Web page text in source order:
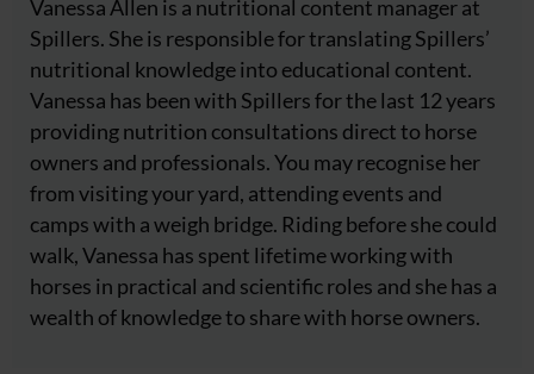
Vanessa Allen is a nutritional content manager at
Spillers. She is responsible for translating Spillers’
nutritional knowledge into educational content.
Vanessa has been with Spillers for the last 12 years
providing nutrition consultations direct to horse
owners and professionals. You may recognise her
from visiting your yard, attending events and
camps with a weigh bridge. Riding before she could
walk, Vanessa has spent lifetime working with
horses in practical and scientific roles and she has a
wealth of knowledge to share with horse owners.